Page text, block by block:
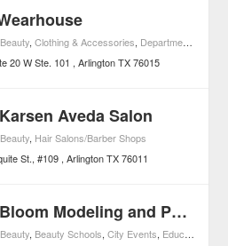
Beauty,Clothing & Accessories, Department Stores
20 W Ste. 101
Arlington TX 76015
Aveda Salon
Beauty, Hair Salons/Barber Shops
St., #109 Arlington TX 76011
In Full Bloom Modeling and Pageantry Academy
Beauty, Beauty Schools,City Events, Education